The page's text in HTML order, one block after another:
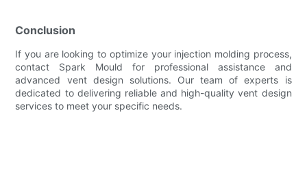
Conclusion
If you are looking to optimize your injection molding process,
contact Spark Mould for professional assistance and
advanced vent design solutions. Our team of experts is
dedicated to delivering reliable and high-quality vent design
services to meet your specific needs.